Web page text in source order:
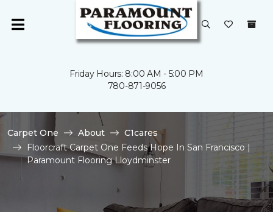
Friday Hours: 8:00 AM - 5:00 PM
780-871-9056
Carpet One About
C1cares
Floorcraft Carpet One Feeds Hope In San Francisco |
Paramount Flooring Lloydminster